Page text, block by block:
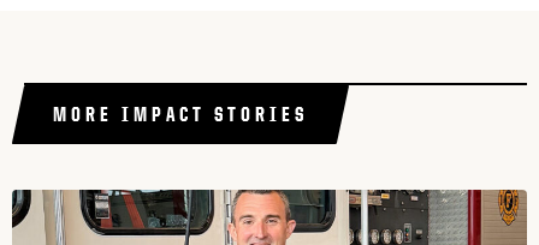
MORE IMPACT STORIES